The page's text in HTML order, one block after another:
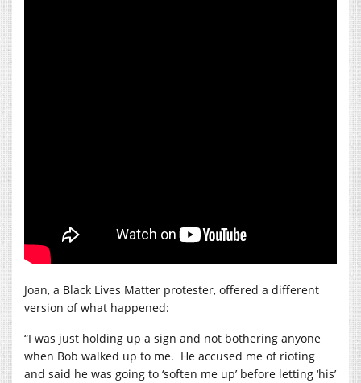
Joan, a Black Lives Matter protester, offered a different
version of what happened:
“I was just holding up a sign and not bothering anyone
when Bob walked up to me. He accused me of rioting
and said he was going to ‘soften me up’ before letting ‘his’